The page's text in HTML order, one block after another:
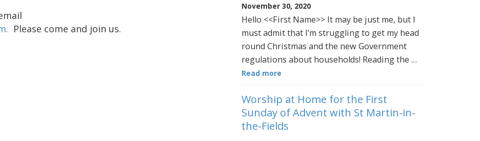
Please come and join us.
November 30, 2020
Hello <<First Name>> It may be just me, but I
must admit that I’m struggling to get my head
round Christmas and the new Government
regulations about households! Reading the …
Read more
Worship at Home for the First
Sunday of Advent with St Martin-in-
the-Fields